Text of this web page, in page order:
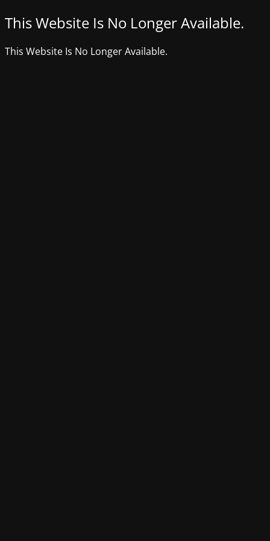
This Website Is No Longer Available.
This Website Is No Longer Available.